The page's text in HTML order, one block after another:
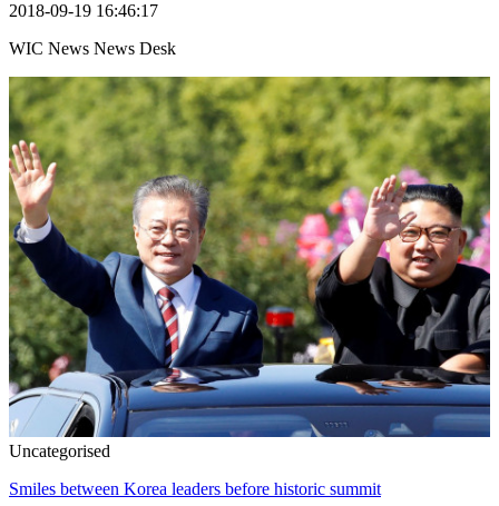
2018-09-19 16:46:17
WIC News News Desk
Uncategorised
Smiles between Korea leaders before historic summit